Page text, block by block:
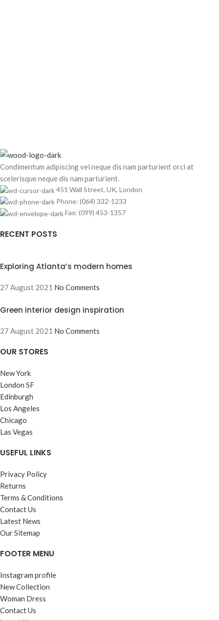
Condimentum adipiscing vel neque dis nam parturient orci at
scelerisque neque dis nam parturient.
451 Wall Street, UK, London
Phone: (064) 332-1233
Fax: (099) 453-1357
RECENT POSTS
Exploring Atlanta’s modern homes
27 August 2021 No Comments
Green interior design inspiration
27 August 2021 No Comments
OUR STORES
New York
London SF
Edinburgh
Los Angeles
Chicago
Las Vegas
USEFUL LINKS
Privacy Policy
Returns
Terms & Conditions
Contact Us
Latest News
Our Sitemap
FOOTER MENU
Instagram profile
New Collection
Woman Dress
Contact Us